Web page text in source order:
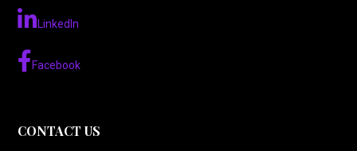
LinkedIn
Facebook
CONTACT US